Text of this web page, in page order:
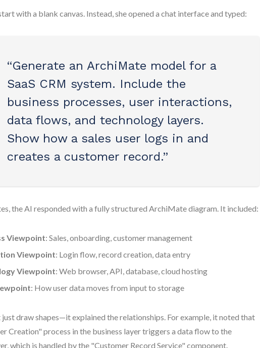
with a blank canvas. Instead, she opened a chat interface and typed:
“Generate an ArchiMate model for a
SaaS CRM system. Include the
business processes, user interactions,
data flows, and technology layers.
Show how a sales user logs in and
creates a customer record.”
the AI responded with a fully structured ArchiMate diagram. It included:
Viewpoint: Sales, onboarding, customer management
Viewpoint: Login flow, record creation, data entry
Viewpoint: Web browser, API, database, cloud hosting
: How user data moves from input to storage
just draw shapes—it explained the relationships. For example, it noted that
Creation" process in the business layer triggers a data flow to the
which is handled by the "Customer Record Service" component.